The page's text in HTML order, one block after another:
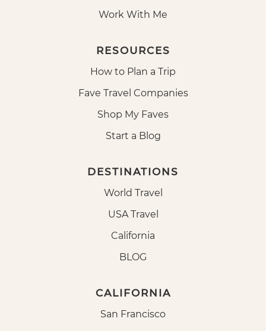
Work With Me
RESOURCES
How to Plan a Trip
Fave Travel Companies
Shop My Faves
Start a Blog
DESTINATIONS
World Travel
USA Travel
California
BLOG
CALIFORNIA
San Francisco